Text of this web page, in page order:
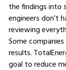
the findings into
engineers don’t
reviewing
Some
results.
goal to reduce